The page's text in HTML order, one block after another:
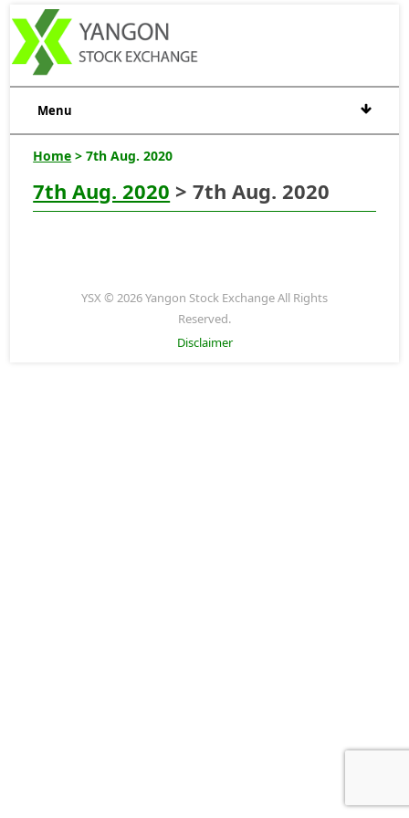
Menu
Home > 7th Aug. 2020
7th Aug. 2020 > 7th Aug. 2020
YSX © 2026 Yangon Stock Exchange All Rights
Reserved.
Disclaimer